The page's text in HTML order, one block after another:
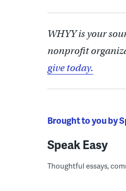
WHYY is your
nonprofit
give today.
Brought to you by
Speak Easy
Thoughtful essays,